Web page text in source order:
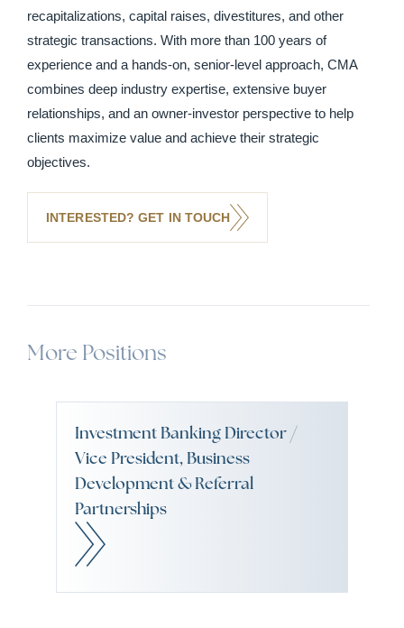
recapitalizations, capital raises, divestitures, and other
strategic transactions. With more than 100 years of
experience and a hands-on, senior-level approach, CMA
combines deep industry expertise, extensive buyer
relationships, and an owner-investor perspective to help
clients maximize value and achieve their strategic
objectives.
INTERESTED? GET IN TOUCH
More Positions
Investment Banking Director /
Vice President, Business
Development & Referral
Partnerships